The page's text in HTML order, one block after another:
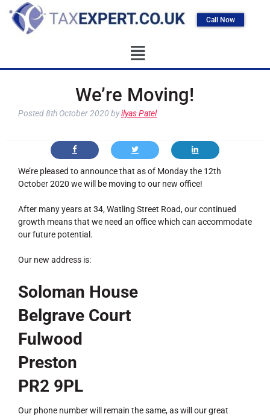
Call Now
We’re Moving!
Posted8th October 2020 byilyas Patel
We’re pleased to announce that as of Monday the 12th
October 2020 we will be moving to our new office!
After many years at 34, Watling Street Road, our continued
growth means that we need an office which can accommodate
our future potential.
Our new address is:
Soloman House
Belgrave Court
Fulwood
Preston
PR2 9PL
Our phone number will remain the same, as will our great